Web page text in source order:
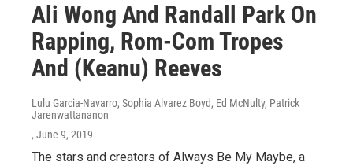
Ali Wong And Randall Park On
Rapping, Rom-Com Tropes
And (Keanu) Reeves
Lulu Garcia-Navarro, Sophia Alvarez Boyd, Ed McNulty, Patrick
Jarenwattananon
, June 9, 2019
The stars and creators of Always Be My Maybe, a